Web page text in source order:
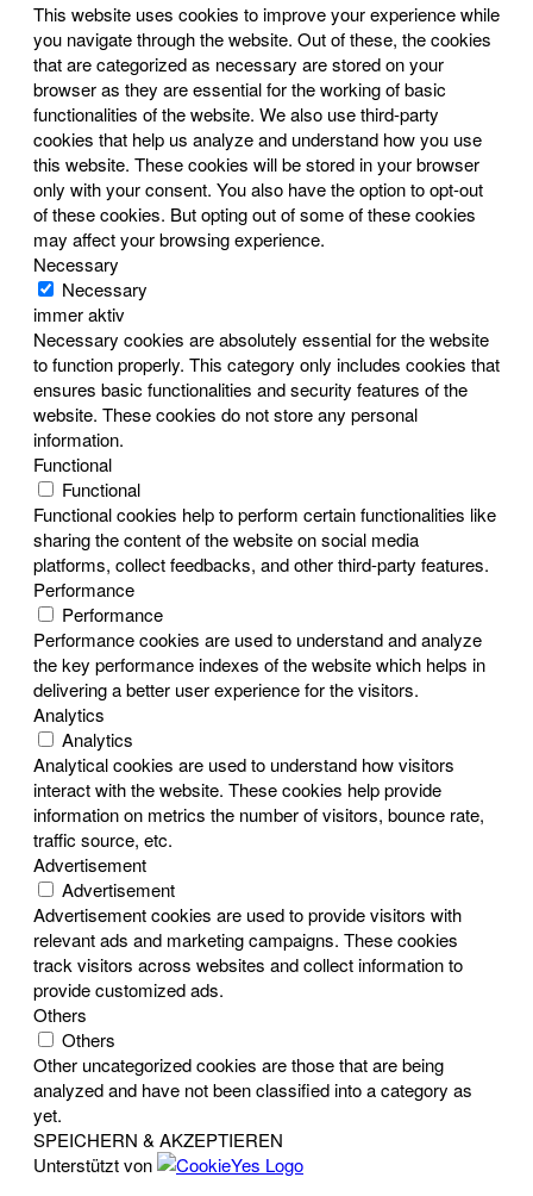
This website uses cookies to improve your experience while
you navigate through the website. Out of these, the cookies
that are categorized as necessary are stored on your
browser as they are essential for the working of basic
functionalities of the website. We also use third-party
cookies that help us analyze and understand how you use
this website. These cookies will be stored in your browser
only with your consent. You also have the option to opt-out
of these cookies. But opting out of some of these cookies
may affect your browsing experience.
Necessary
Necessary
immer aktiv
Necessary cookies are absolutely essential for the website
to function properly. This category only includes cookies that
ensures basic functionalities and security features of the
website. These cookies do not store any personal
information.
Functional
Functional
Functional cookies help to perform certain functionalities like
sharing the content of the website on social media
platforms, collect feedbacks, and other third-party features.
Performance
Performance
Performance cookies are used to understand and analyze
the key performance indexes of the website which helps in
delivering a better user experience for the visitors.
Analytics
Analytics
Analytical cookies are used to understand how visitors
interact with the website. These cookies help provide
information on metrics the number of visitors, bounce rate,
traffic source, etc.
Advertisement
Advertisement
Advertisement cookies are used to provide visitors with
relevant ads and marketing campaigns. These cookies
track visitors across websites and collect information to
provide customized ads.
Others
Others
Other uncategorized cookies are those that are being
analyzed and have not been classified into a category as
yet.
SPEICHERN & AKZEPTIEREN
Unterstützt von